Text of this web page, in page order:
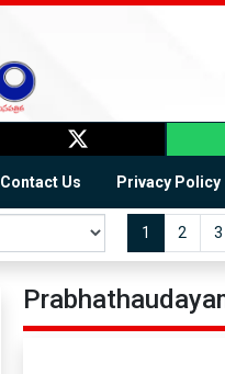
Contact Us Privacy Policy
1 2 3